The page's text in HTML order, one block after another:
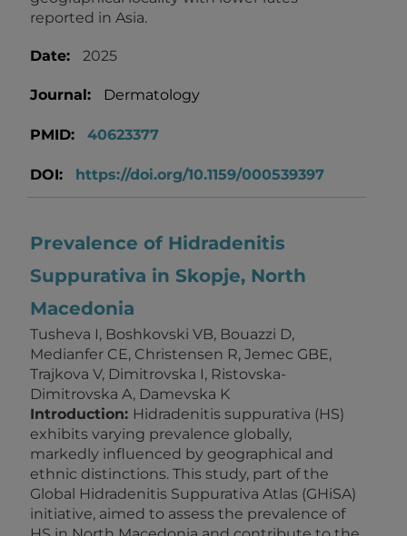
reported in Asia.
Date: 2025
Journal: Dermatology
PMID: 40623377
DOI: https://doi.org/10.1159/000539397
Prevalence of Hidradenitis
Suppurativa in Skopje, North
Macedonia
Tusheva I, Boshkovski VB, Bouazzi D,
Medianfer CE, Christensen R, Jemec GBE,
Trajkova V, Dimitrovska I, Ristovska-
Dimitrovska A, Damevska K
Introduction: Hidradenitis suppurativa (HS)
exhibits varying prevalence globally,
markedly influenced by geographical and
ethnic distinctions. This study, part of the
Global Hidradenitis Suppurativa Atlas (GHiSA)
initiative, aimed to assess the prevalence of